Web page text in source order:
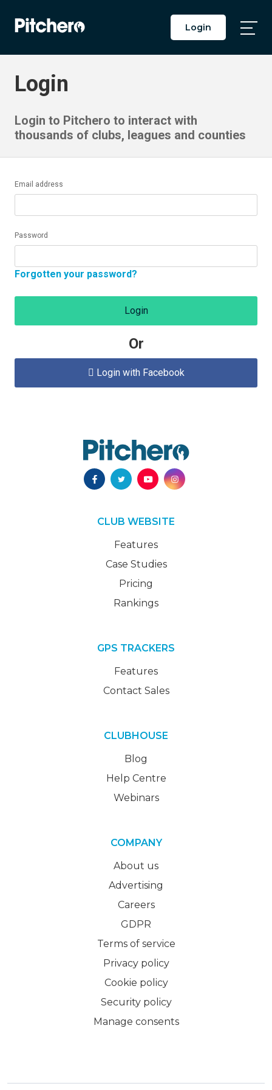
Login
Login
Login to Pitchero to interact with
thousands of clubs, leagues and counties
Email address
Password
Forgotten your password?
Login
Or
 Login with Facebook
CLUB WEBSITE
Features
Case Studies
Pricing
Rankings
GPS TRACKERS
Features
Contact Sales
CLUBHOUSE
Blog
Help Centre
Webinars
COMPANY
About us
Advertising
Careers
GDPR
Terms of service
Privacy policy
Cookie policy
Security policy
Manage consents